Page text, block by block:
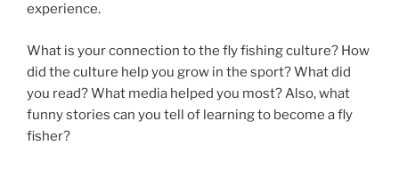
experience.
What is your connection to the fly fishing culture? How
did the culture help you grow in the sport? What did
you read? What media helped you most? Also, what
funny stories can you tell of learning to become a fly
fisher?